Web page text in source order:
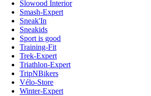
Slowood Interior
Smash-Expert
Sneak'In
Sneakids
Sport is good
Training-Fit
Trek-Expert
Triathlon-Expert
TripNBikers
Vélo-Store
Winter-Expert